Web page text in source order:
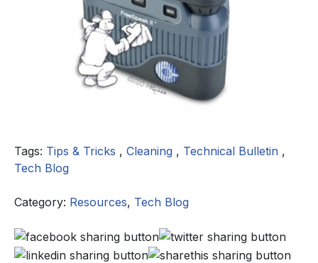
Tags: Tips & Tricks , Cleaning , Technical Bulletin ,
Tech Blog
Category: Resources, Tech Blog